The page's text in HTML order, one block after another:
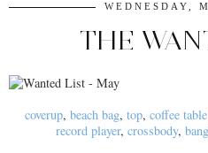
WEDNESDAY,
THE
coverup, beach bag, top, coffee
record player, crossbody,